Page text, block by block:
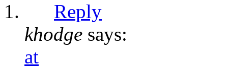
Reply
khodge says:
at